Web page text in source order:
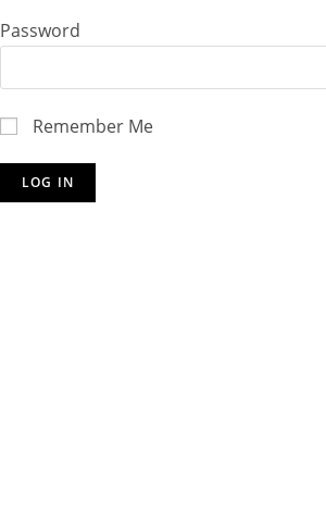
Password
Remember Me